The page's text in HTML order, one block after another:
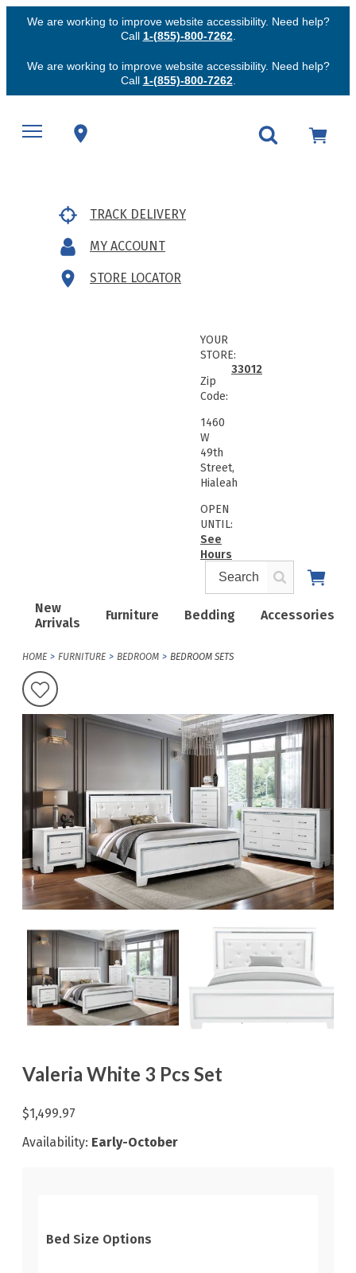
We are working to improve website accessibility. Need help?
Call 1-(855)-800-7262.
We are working to improve website accessibility. Need help?
Call 1-(855)-800-7262.
TRACK DELIVERY
MY ACCOUNT
STORE LOCATOR
New
Arrivals
Furniture Bedding Accessories
YOUR
STORE:
Zip
Code:
33012
1460
W
49th
Street,
Hialeah
OPEN
UNTIL:
See
Hours
HOME FURNITURE BEDROOM BEDROOM SETS
Valeria White 3 Pcs Set
$1,499.97
Availability: Early-October
Bed Size Options